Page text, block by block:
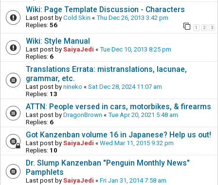
Wiki: Page Template Discussion - Characters
Last post by Cold Skin « Thu Dec 26, 2013 3:42 pm
Replies: 56 1 2 3
Wiki: Style Manual
Last post by SaiyaJedi « Tue Dec 10, 2013 8:25 pm
Replies: 6
Translations Errata: mistranslations, lacunae,
grammar, etc.
Last post by nineko « Sat Dec 28, 2024 11:07 am
Replies: 13
ATTN: People versed in cars, motorbikes, & firearms
Last post by DragonBrown « Tue Apr 20, 2021 5:48 am
Replies: 6
Got Kanzenban volume 16 in Japanese? Help us out!
Last post by SaiyaJedi « Wed Mar 11, 2015 9:32 pm
Replies: 10
Dr. Slump Kanzenban "Penguin Monthly News"
Pamphlets
Last post by SaiyaJedi « Fri Jan 31, 2014 7:58 am